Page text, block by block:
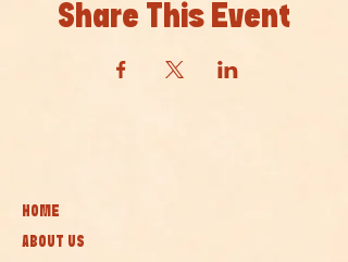
Share This Event
HOME
ABOUT US